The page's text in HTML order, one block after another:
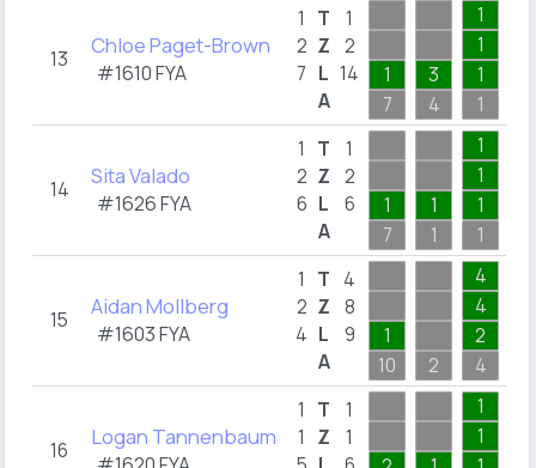
13 Chloe Paget-Brown
#1610 FYA
1
2
7
T
Z
L
A
1
2
14
1
7
3
4
1
1
1
1
14 Sita Valado
#1626 FYA
1
2
6
T
Z
L
A
1
2
6
1
7
1
1
1
1
1
1
15 Aidan Mollberg
#1603 FYA
1
2
4
T
Z
L
A
4
8
9
1
10
2
4
4
2
4
16 Logan Tannenbaum
1
1
T
Z
1
1
1
1